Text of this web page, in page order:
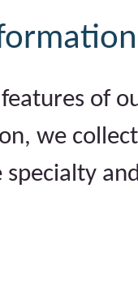
of
we
specialty